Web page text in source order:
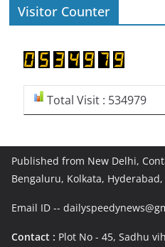
Visitor Counter
Total Visit : 534979
Published from New Delhi,
Bengaluru, Kolkata,
Email ID --
Contact : Plot No - 45, Sadhu